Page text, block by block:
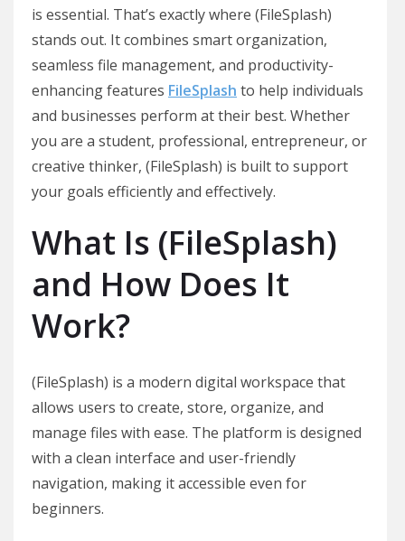
is essential. That’s exactly where (FileSplash)
stands out. It combines smart organization,
seamless file management, and productivity-
enhancing features FileSplash to help individuals
and businesses perform at their best. Whether
you are a student, professional, entrepreneur, or
creative thinker, (FileSplash) is built to support
your goals efficiently and effectively.
What Is (FileSplash)
and How Does It
Work?
(FileSplash) is a modern digital workspace that
allows users to create, store, organize, and
manage files with ease. The platform is designed
with a clean interface and user-friendly
navigation, making it accessible even for
beginners.